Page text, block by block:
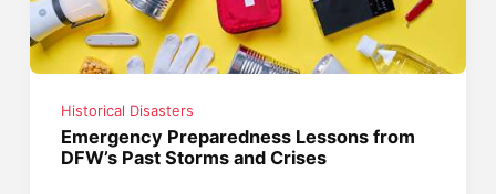
Historical Disasters
Emergency Preparedness Lessons from
DFW’s Past Storms and Crises